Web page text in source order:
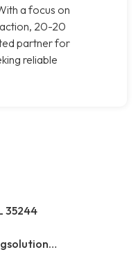
a focus on
20-20
partner for
reliable
35244
https://www.20-20accountingsolutions.com/